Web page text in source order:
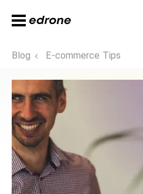
Blog E-commerce Tips